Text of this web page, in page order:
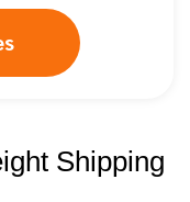
Shipping